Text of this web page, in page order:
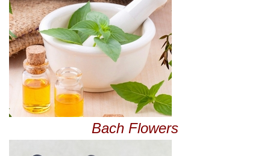
Bach Flowers